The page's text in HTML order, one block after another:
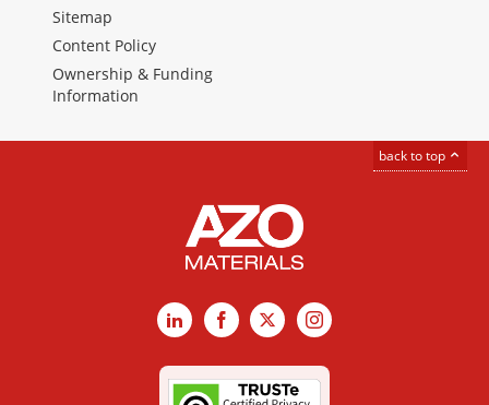
Sitemap
Content Policy
Ownership & Funding
Information
back to top
LinkedInFacebook
X Instagram